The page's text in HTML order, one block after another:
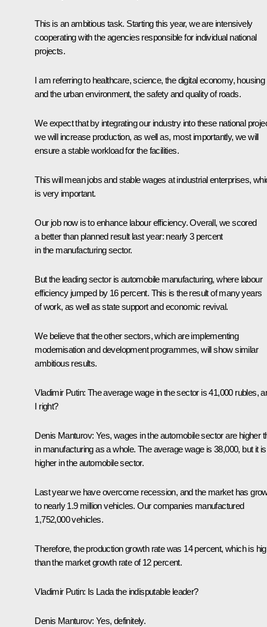
This is an ambitious task. Starting this year, we are intensively
cooperating with the agencies responsible for individual national
projects.
I am referring to healthcare, science, the digital economy, housing
and the urban environment, the safety and quality of roads.
We expect that by integrating our industry into these national
we will increase production, as well as, most importantly, we will
ensure a stable workload for the facilities.
This will mean jobs and stable wages at industrial enterprises,
is very important.
Our job now is to enhance labour efficiency. Overall, we scored
a better than planned result last year: nearly 3 percent
in the manufacturing sector.
But the leading sector is automobile manufacturing, where labour
efficiency jumped by 16 percent. This is the result of many years
of work, as well as state support and economic revival.
We believe that the other sectors, which are implementing
modernisation and development programmes, will show similar
ambitious results.
Vladimir Putin: The average wage in the sector is 41,000 rubles,
I right?
Denis Manturov: Yes, wages in the automobile sector are higher
in manufacturing as a whole. The average wage is 38,000, but it is
higher in the automobile sector.
Last year we have overcome recession, and the market has
to nearly 1.9 million vehicles. Our companies manufactured
1,752,000 vehicles.
Therefore, the production growth rate was 14 percent, which is
than the market growth rate of 12 percent.
Vladimir Putin: Is Lada the indisputable leader?
Denis Manturov: Yes, definitely.